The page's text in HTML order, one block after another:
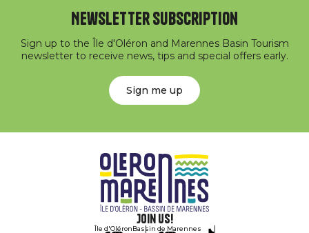
Newsletter subscription
Sign up to the Île d'Oléron and Marennes Basin Tourism
newsletter to receive news, tips and special offers early.
Sign me up
Join us!
Île d'OléronBassin de Marennes